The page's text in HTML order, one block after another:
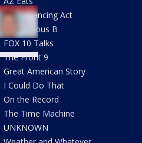
The Balancing Act
The Curious B
FOX 10 Talks
The Front 9
Great American Story
I Could Do That
On the Record
The Time Machine
UNKNOWN